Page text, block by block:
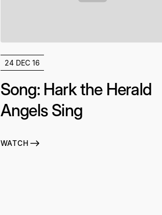
24 DEC 16
Song: Hark the Herald
Angels Sing
WATCH